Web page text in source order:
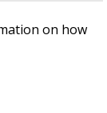
on how